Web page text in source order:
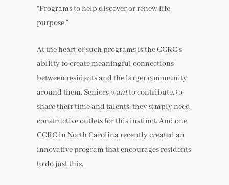
“Programs to help discover or renew life
purpose.”
At the heart of such programs is the CCRC’s
ability to create meaningful connections
between residents and the larger community
around them. Seniors wantto contribute, to
share their time and talents; they simply need
constructive outlets for this instinct. And one
CCRC in North Carolina recently created an
innovative program that encourages residents
to do just this.